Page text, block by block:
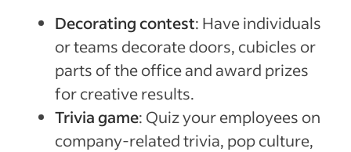
Decorating contest: Have individuals
or teams decorate doors, cubicles or
parts of the office and award prizes
for creative results.
Trivia game: Quiz your employees on
company-related trivia, pop culture,